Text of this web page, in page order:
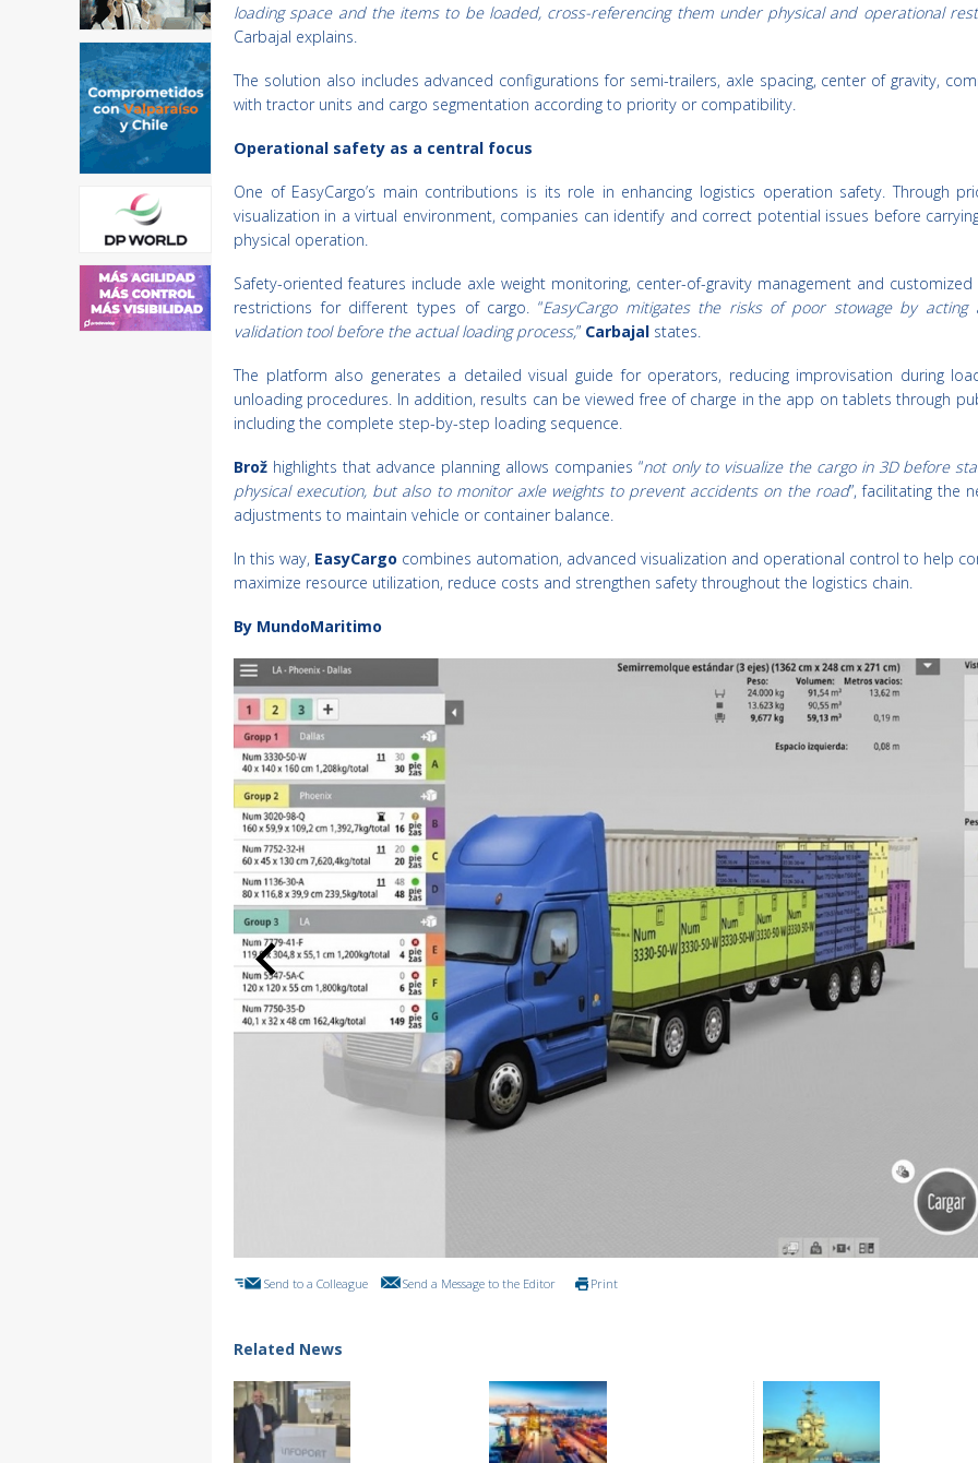
loading space and the items to be loaded, cross-referencing them under physical and operational
Carbajal explains.
The solution also includes advanced configurations for semi-trailers, axle spacing, center of gravity,
with tractor units and cargo segmentation according to priority or compatibility.
Operational safety as a central focus
One of EasyCargo’s main contributions is its role in enhancing logistics operation safety. Through
visualization in a virtual environment, companies can identify and correct potential issues before
physical operation.
Safety-oriented features include axle weight monitoring, center-of-gravity management and customized
restrictions for different types of cargo. “EasyCargo mitigates the risks of poor stowage by acting
validation tool before the actual loading process,” Carbajal states.
The platform also generates a detailed visual guide for operators, reducing improvisation during
unloading procedures. In addition, results can be viewed free of charge in the app on tablets through
including the complete step-by-step loading sequence.
Brož highlights that advance planning allows companies “not only to visualize the cargo in 3D before
physical execution, but also to monitor axle weights to prevent accidents on the road”, facilitating the
adjustments to maintain vehicle or container balance.
In this way, EasyCargo combines automation, advanced visualization and operational control to help
maximize resource utilization, reduce costs and strengthen safety throughout the logistics chain.
By MundoMaritimo
Send to a Colleague Send a Message to the Editor Print
Related News